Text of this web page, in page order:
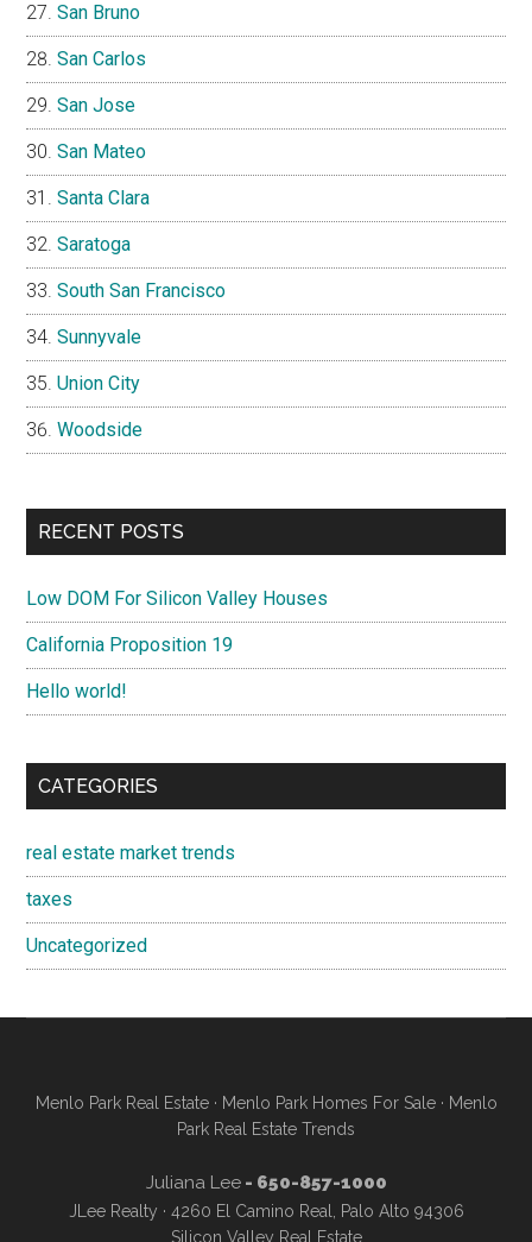
San Bruno
San Carlos
San Jose
San Mateo
Santa Clara
Saratoga
South San Francisco
Sunnyvale
Union City
Woodside
RECENT POSTS
Low DOM For Silicon Valley Houses
California Proposition 19
Hello world!
CATEGORIES
real estate market trends
taxes
Uncategorized
Menlo Park Real Estate· Menlo Park Homes For Sale· Menlo
Park Real Estate Trends
Juliana Lee- 650-857-1000
JLee Realty · 4260 El Camino Real, Palo Alto 94306
Silicon Valley Real Estate